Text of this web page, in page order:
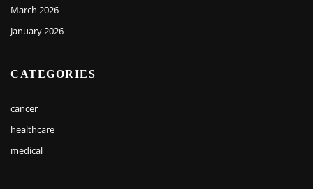
March 2026
January 2026
CATEGORIES
cancer
healthcare
medical